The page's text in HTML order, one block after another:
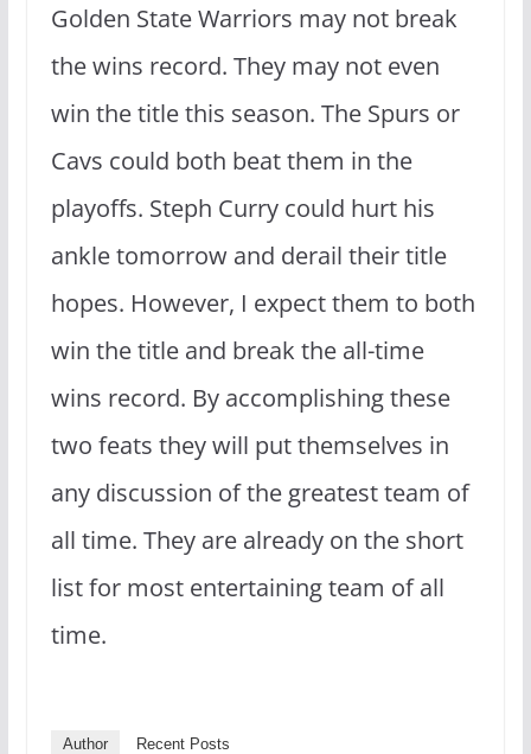
Golden State Warriors may not break
the wins record. They may not even
win the title this season. The Spurs or
Cavs could both beat them in the
playoffs. Steph Curry could hurt his
ankle tomorrow and derail their title
hopes. However, I expect them to both
win the title and break the all-time
wins record. By accomplishing these
two feats they will put themselves in
any discussion of the greatest team of
all time. They are already on the short
list for most entertaining team of all
time.
Author Recent Posts